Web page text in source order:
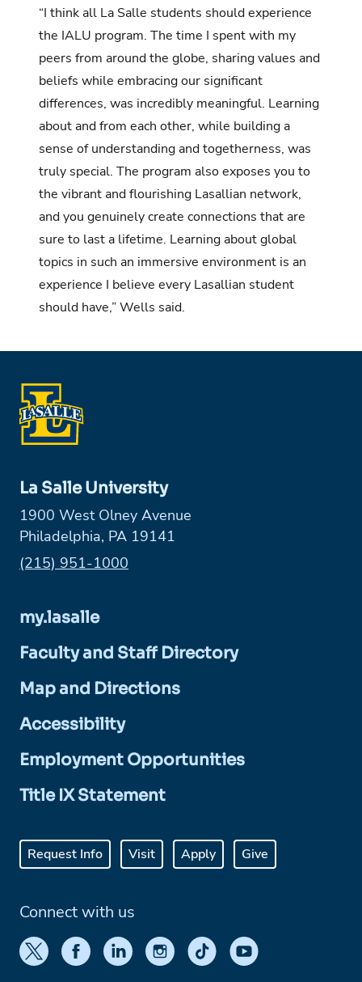
“I think all La Salle students should experience
the IALU program. The time I spent with my
peers from around the globe, sharing values and
beliefs while embracing our significant
differences, was incredibly meaningful. Learning
about and from each other, while building a
sense of understanding and togetherness, was
truly special. The program also exposes you to
the vibrant and flourishing Lasallian network,
and you genuinely create connections that are
sure to last a lifetime. Learning about global
topics in such an immersive environment is an
experience I believe every Lasallian student
should have,” Wells said.
La Salle University
1900 West Olney Avenue
Philadelphia, PA 19141
Phone:
(215) 951-1000
my.lasalle
Faculty and Staff Directory
Map and Directions
Accessibility
Employment Opportunities
Title IX Statement
Request Info Visit Apply Give
Connect with us